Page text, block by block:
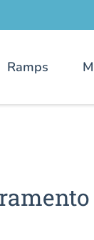
Ramps